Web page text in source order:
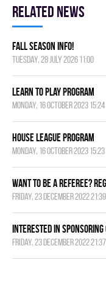
Related news
FALL SEASON INFO!
Tuesday, 28 July 2026 11:00
Learn to Play Program
Monday, 16 October 2023 15:24
House League Program
Monday, 16 October 2023 15:23
Want to be a Referee?
Friday, 23 December 2022 21:39
Interested in Sponsoring
Friday, 23 December 2022 21:37